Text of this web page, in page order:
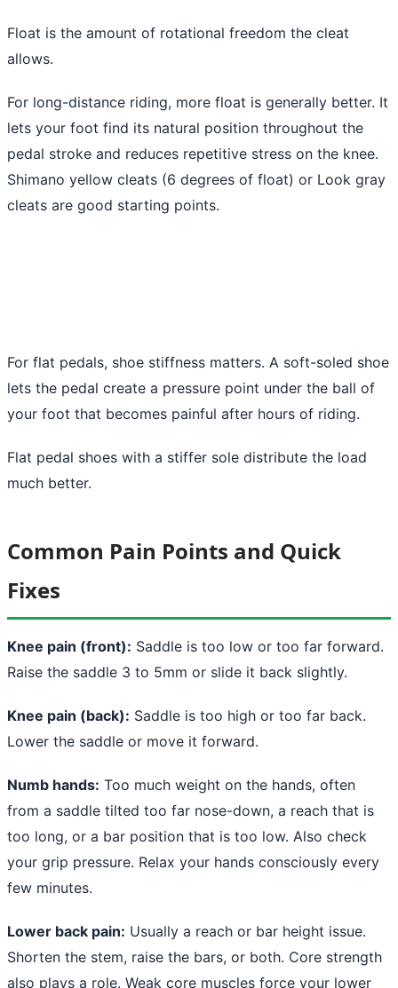
Float is the amount of rotational freedom the cleat
allows.
For long-distance riding, more float is generally better. It
lets your foot find its natural position throughout the
pedal stroke and reduces repetitive stress on the knee.
Shimano yellow cleats (6 degrees of float) or Look gray
cleats are good starting points.
For flat pedals, shoe stiffness matters. A soft-soled shoe
lets the pedal create a pressure point under the ball of
your foot that becomes painful after hours of riding.
Flat pedal shoes with a stiffer sole distribute the load
much better.
Common Pain Points and Quick
Fixes
Knee pain (front): Saddle is too low or too far forward.
Raise the saddle 3 to 5mm or slide it back slightly.
Knee pain (back): Saddle is too high or too far back.
Lower the saddle or move it forward.
Numb hands: Too much weight on the hands, often
from a saddle tilted too far nose-down, a reach that is
too long, or a bar position that is too low. Also check
your grip pressure. Relax your hands consciously every
few minutes.
Lower back pain: Usually a reach or bar height issue.
Shorten the stem, raise the bars, or both. Core strength
also plays a role. Weak core muscles force your lower